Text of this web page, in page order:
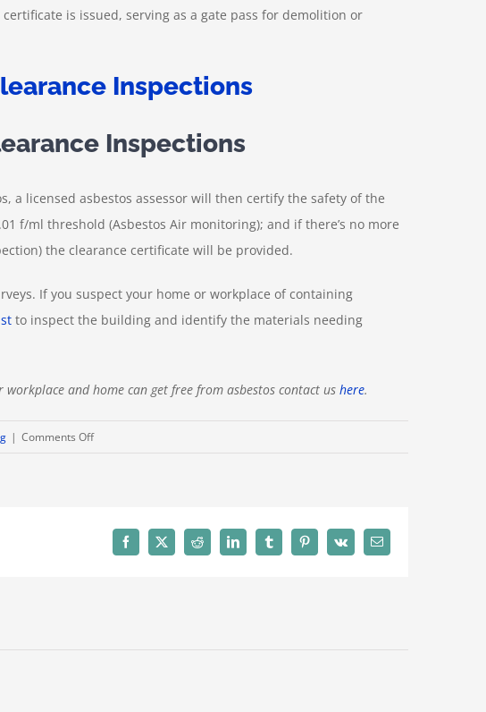
is issued, serving as a gate pass for demolition or
Inspections
a licensed asbestos assessor will then certify the safety of the
f/ml threshold (Asbestos Air monitoring); and if there’s no more
the clearance certificate will be provided.
If you suspect your home or workplace of containing
to inspect the building and identify the materials needing
and home can get free from asbestos contact us here.
| Comments Offon
Asbestos
SurveysFacebook
X Reddit LinkedInTumblrPinterest
Vk Email